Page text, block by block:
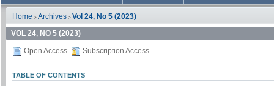
Home > Archives > Vol 24, No 5 (2023)
VOL 24, NO 5 (2023)
Open Access Subscription Access
TABLE OF CONTENTS